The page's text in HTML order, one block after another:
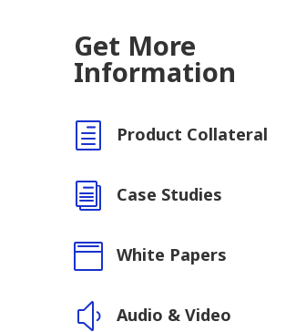
Get More
Information
h Product Collateral
i Case Studies
 White Papers
y Audio & Video